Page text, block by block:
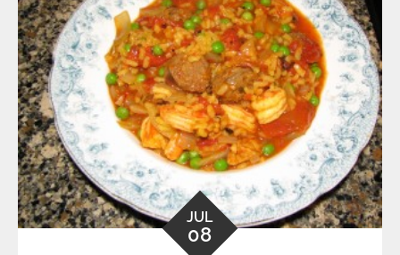
JUL
08